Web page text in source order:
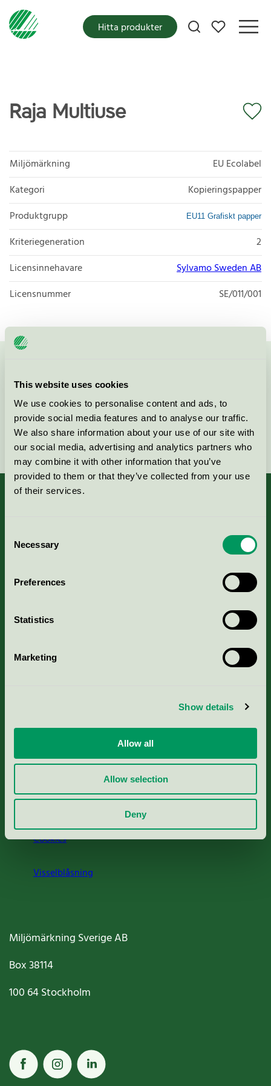
This website uses cookies
We use cookies to personalise content and ads, to
provide social media features and to analyse our traffic.
We also share information about your use of our site with
our social media, advertising and analytics partners who
may combine it with other information that you’ve
provided to them or that they’ve collected from your use
of their services.
Selection
Necessary
Preferences
Statistics
Marketing
Show details
Allow all
Allow selection
Deny
Mina favoriter
Hitta produkter
Raja Multiuse
Miljömärkning
EU Ecolabel
Kategori
Kopieringspapper
Produktgrupp
EU11 Grafiskt papper
Kriteriegeneration
2
Licensinnehavare
Sylvamo Sweden AB
Licensnummer
SE/011/001
Fortsätt
Jobba hos oss
Cookies
Visselblåsning
Miljömärkning Sverige AB
Box38114
100 64Stockholm